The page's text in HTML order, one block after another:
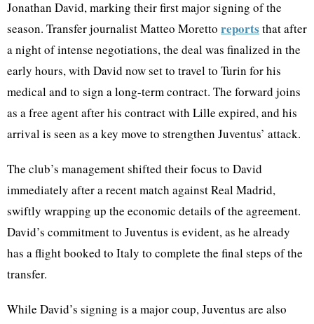
Jonathan David, marking their first major signing of the
season. Transfer journalist Matteo Moretto reports that after
a night of intense negotiations, the deal was finalized in the
early hours, with David now set to travel to Turin for his
medical and to sign a long-term contract. The forward joins
as a free agent after his contract with Lille expired, and his
arrival is seen as a key move to strengthen Juventus’ attack.
The club’s management shifted their focus to David
immediately after a recent match against Real Madrid,
swiftly wrapping up the economic details of the agreement.
David’s commitment to Juventus is evident, as he already
has a flight booked to Italy to complete the final steps of the
transfer.
While David’s signing is a major coup, Juventus are also